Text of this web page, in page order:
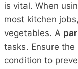
is vital. When
most kitchen
vegetables. A
tasks. Ensure the
condition to